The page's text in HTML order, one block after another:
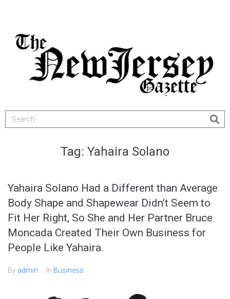
Tag: Yahaira Solano
Yahaira Solano Had a Different than Average
Body Shape and Shapewear Didn’t Seem to
Fit Her Right, So She and Her Partner Bruce
Moncada Created Their Own Business for
People Like Yahaira.
By admin In Business